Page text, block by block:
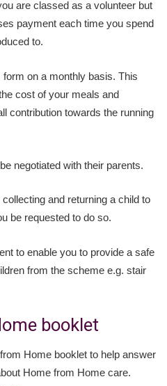
are classed as a volunteer but
payment each time you spend
to.
on a monthly basis. This
cost of your meals and
contribution towards the running
negotiated with their parents.
and returning a child to
be requested to do so.
to enable you to provide a safe
from the scheme e.g. stair
booklet
Home booklet to help answer
Home from Home care.